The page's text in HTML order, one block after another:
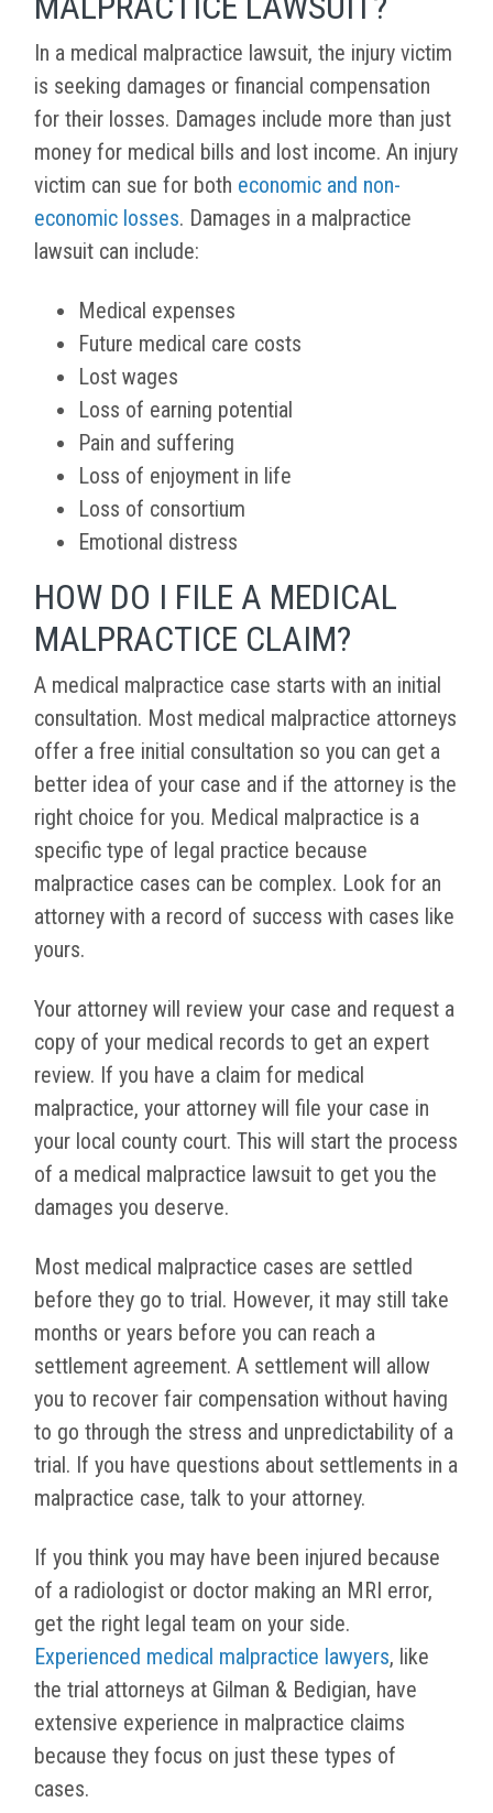
In a medical malpractice lawsuit, the injury victim
is seeking damages or financial compensation
for their losses. Damages include more than just
money for medical bills and lost income. An injury
victim can sue for both economic and non-
economic losses. Damages in a malpractice
lawsuit can include:
Medical expenses
Future medical care costs
Lost wages
Loss of earning potential
Pain and suffering
Loss of enjoyment in life
Loss of consortium
Emotional distress
HOW DO I FILE A MEDICAL
MALPRACTICE CLAIM?
A medical malpractice case starts with an initial
consultation. Most medical malpractice attorneys
offer a free initial consultation so you can get a
better idea of your case and if the attorney is the
right choice for you. Medical malpractice is a
specific type of legal practice because
malpractice cases can be complex. Look for an
attorney with a record of success with cases like
yours.
Your attorney will review your case and request a
copy of your medical records to get an expert
review. If you have a claim for medical
malpractice, your attorney will file your case in
your local county court. This will start the process
of a medical malpractice lawsuit to get you the
damages you deserve.
Most medical malpractice cases are settled
before they go to trial. However, it may still take
months or years before you can reach a
settlement agreement. A settlement will allow
you to recover fair compensation without having
to go through the stress and unpredictability of a
trial. If you have questions about settlements in a
malpractice case, talk to your attorney.
If you think you may have been injured because
of a radiologist or doctor making an MRI error,
get the right legal team on your side.
Experienced medical malpractice lawyers, like
the trial attorneys at Gilman & Bedigian, have
extensive experience in malpractice claims
because they focus on just these types of
cases.